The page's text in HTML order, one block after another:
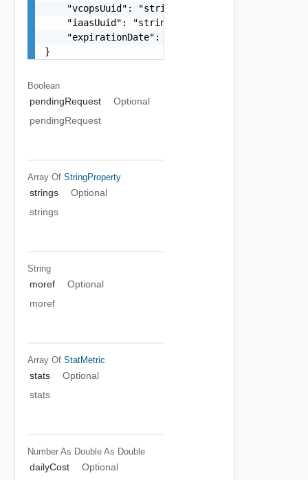
    "vcopsUuid": "string",
    "iaasUuid": "string",
    "expirationDate": "string"
}
Boolean
pendingRequest
Optional
pendingRequest
Array Of StringProperty
strings
Optional
strings
String
moref
Optional
moref
Array Of StatMetric
stats
Optional
stats
Number As Double As Double
dailyCost
Optional